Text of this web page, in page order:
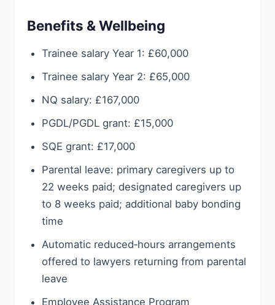
Benefits & Wellbeing
Trainee salary Year 1: £60,000
Trainee salary Year 2: £65,000
NQ salary: £167,000
PGDL/PGDL grant: £15,000
SQE grant: £17,000
Parental leave: primary caregivers up to
22 weeks paid; designated caregivers up
to 8 weeks paid; additional baby bonding
time
Automatic reduced‑hours arrangements
offered to lawyers returning from parental
leave
Employee Assistance Program